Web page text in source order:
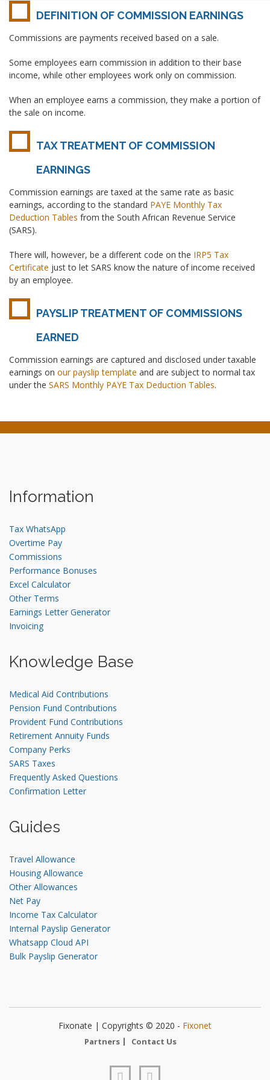
DEFINITION OF COMMISSION EARNINGS
Commissions are payments received based on a sale.
Some employees earn commission in addition to their base
income, while other employees work only on commission.
When an employee earns a commission, they make a portion of
the sale on income.
TAX TREATMENT OF COMMISSION
EARNINGS
Commission earnings are taxed at the same rate as basic
earnings, according to the standard PAYE Monthly Tax
Deduction Tables from the South African Revenue Service
(SARS).
There will, however, be a different code on the IRP5 Tax
Certificate just to let SARS know the nature of income received
by an employee.
PAYSLIP TREATMENT OF COMMISSIONS
EARNED
Commission earnings are captured and disclosed under taxable
earnings on our payslip template and are subject to normal tax
under the SARS Monthly PAYE Tax Deduction Tables.
Information
Tax WhatsApp
Overtime Pay
Commissions
Performance Bonuses
Excel Calculator
Other Terms
Earnings Letter Generator
Invoicing
Knowledge Base
Medical Aid Contributions
Pension Fund Contributions
Provident Fund Contributions
Retirement Annuity Funds
Company Perks
SARS Taxes
Frequently Asked Questions
Confirmation Letter
Guides
Travel Allowance
Housing Allowance
Other Allowances
Net Pay
Income Tax Calculator
Internal Payslip Generator
Whatsapp Cloud API
Bulk Payslip Generator
Fixonate | Copyrights © 2020 - Fixonet
Partners Contact Us